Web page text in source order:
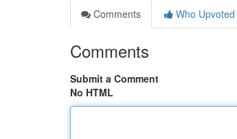
Comments
Who Upvoted
Comments
Submit a Comment
No HTML